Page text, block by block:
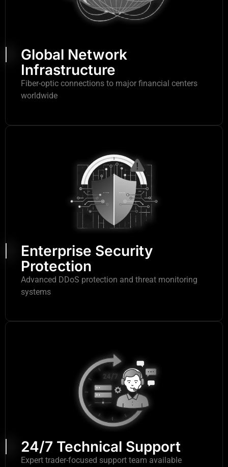
Global Network
Infrastructure
Fiber-optic connections to major financial centers
worldwide
Enterprise Security
Protection
Advanced DDoS protection and threat monitoring
systems
24/7 Technical Support
Expert trader-focused support team available